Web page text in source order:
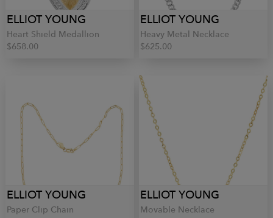
ELLIOT YOUNG
Heart Shield Medallion
$658.00
ELLIOT YOUNG
Heavy Metal Necklace
$625.00
ELLIOT YOUNG
Paper Clip Chain
ELLIOT YOUNG
Movable Necklace